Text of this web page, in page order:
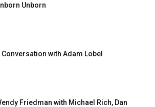
Unborn
Conversation with Adam Lobel
Friedman with Michael Rich, Dan